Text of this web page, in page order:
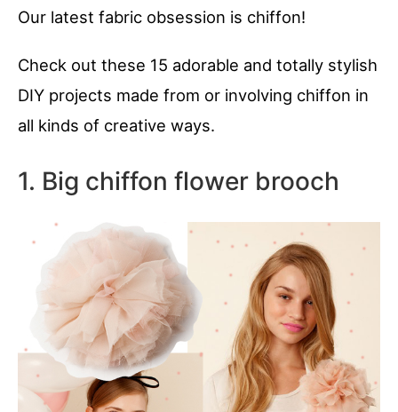
Our latest fabric obsession is chiffon!
Check out these 15 adorable and totally stylish
DIY projects made from or involving chiffon in
all kinds of creative ways.
1. Big chiffon flower brooch